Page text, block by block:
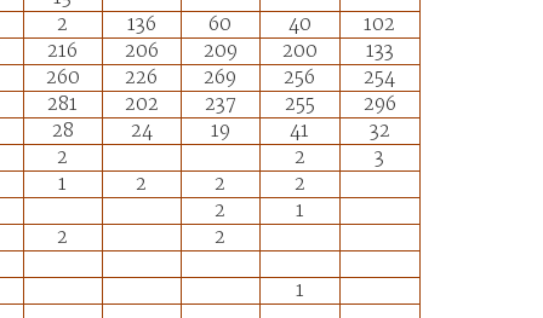
2 136 60 40
102
216 206 209 200
133
260 226 269 256
254
281 202 237 255
296
28 24 19 41
32
2 2
3
1 2 2
2
2
1
2
2
1